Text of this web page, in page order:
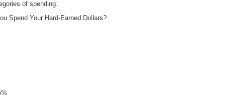
of spending.
Spend Your Hard-Earned Dollars?